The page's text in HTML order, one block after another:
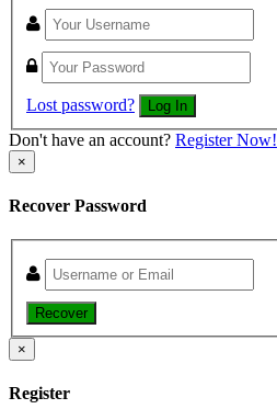
Lost password? Log In
Don't have an account? Register Now!
×
Recover Password
Recover
×
Register